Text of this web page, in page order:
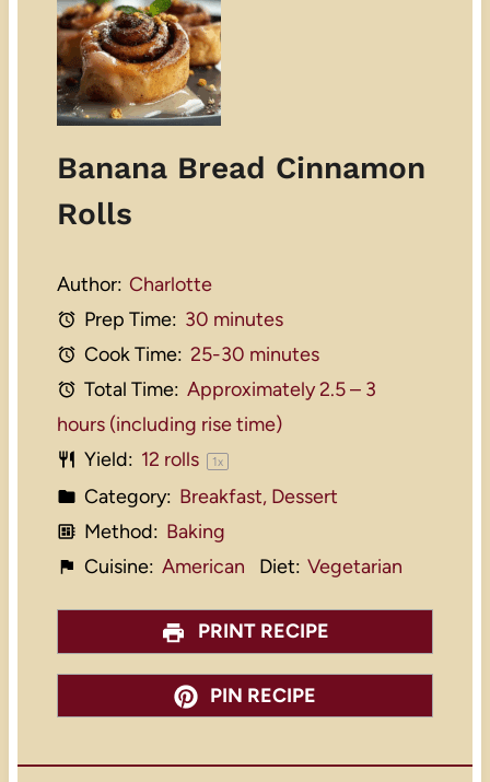
Banana Bread Cinnamon
Rolls
Author: Charlotte
Prep Time: 30 minutes
Cook Time: 25-30 minutes
Total Time: Approximately 2.5 – 3
hours (including rise time)
Yield: 12 rolls 1x
Category: Breakfast, Dessert
Method: Baking
Cuisine: American Diet: Vegetarian
PRINT RECIPE
PIN RECIPE